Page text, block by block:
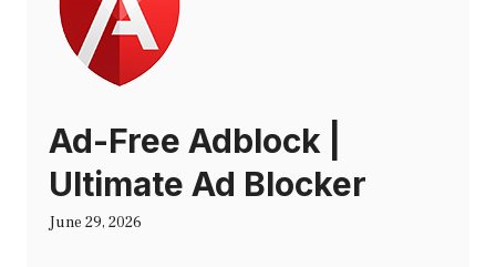
Ad-Free Adblock |
Ultimate Ad Blocker
June 29, 2026